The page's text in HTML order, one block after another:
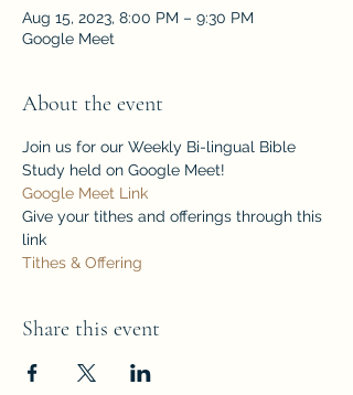
Aug 15, 2023, 8:00 PM – 9:30 PM
Google Meet
About the event
Join us for our Weekly Bi-lingual Bible
Study held on Google Meet!
Google Meet Link
Give your tithes and offerings through this
link
Tithes & Offering
Share this event